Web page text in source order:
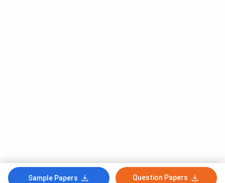
Sample Papers Question Papers